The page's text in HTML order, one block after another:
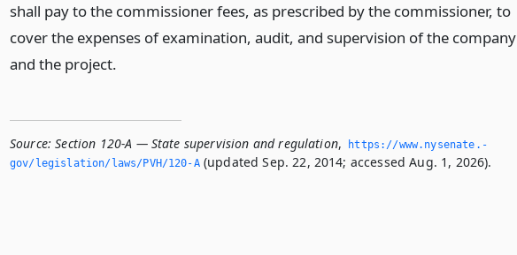
shall pay to the commissioner fees, as prescribed by the commissioner, to
cover the expenses of examination, audit, and supervision of the company
and the project.
Source: Section 120-A — State supervision and regulation,
https://www.­nysenate.­
gov/legislation/laws/PVH/120-A(updated Sep. 22, 2014; accessed Aug. 1, 2026).